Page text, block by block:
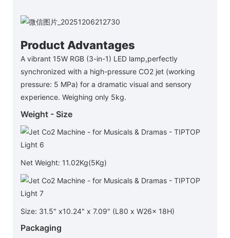
Product Advantages
A vibrant 15W RGB (3-in-1) LED lamp,perfectly
synchronized with a high-pressure CO2 jet (working
pressure: 5 MPa) for a dramatic visual and sensory
experience. Weighing only 5kg.
Weight - Size
Net Weight: 11.02Kg(5Kg)
Size: 31.5" x10.24" x 7.09" (L80 x W26x 18H)
Packaging